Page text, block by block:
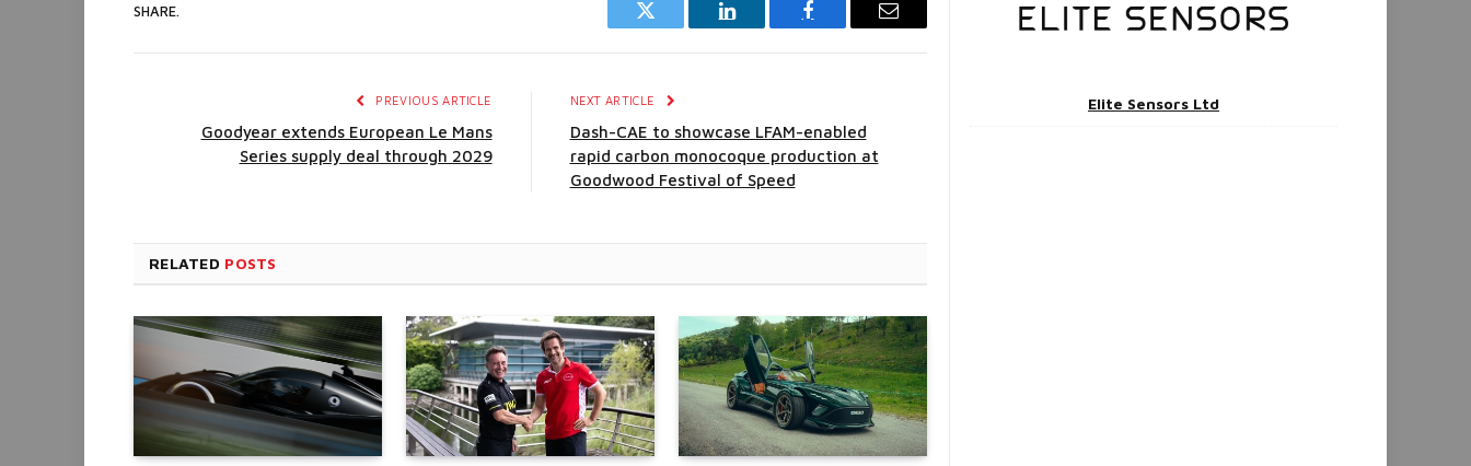
SHARE.
Twitter LinkedIn Facebook Email
PREVIOUS ARTICLE
Goodyear extends European Le Mans
Series supply deal through 2029
NEXT ARTICLE
Dash-CAE to showcase LFAM-enabled
rapid carbon monocoque production at
Goodwood Festival of Speed
RELATED POSTS
Elite Sensors Ltd